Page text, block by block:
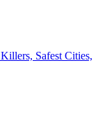
Safest Cities,